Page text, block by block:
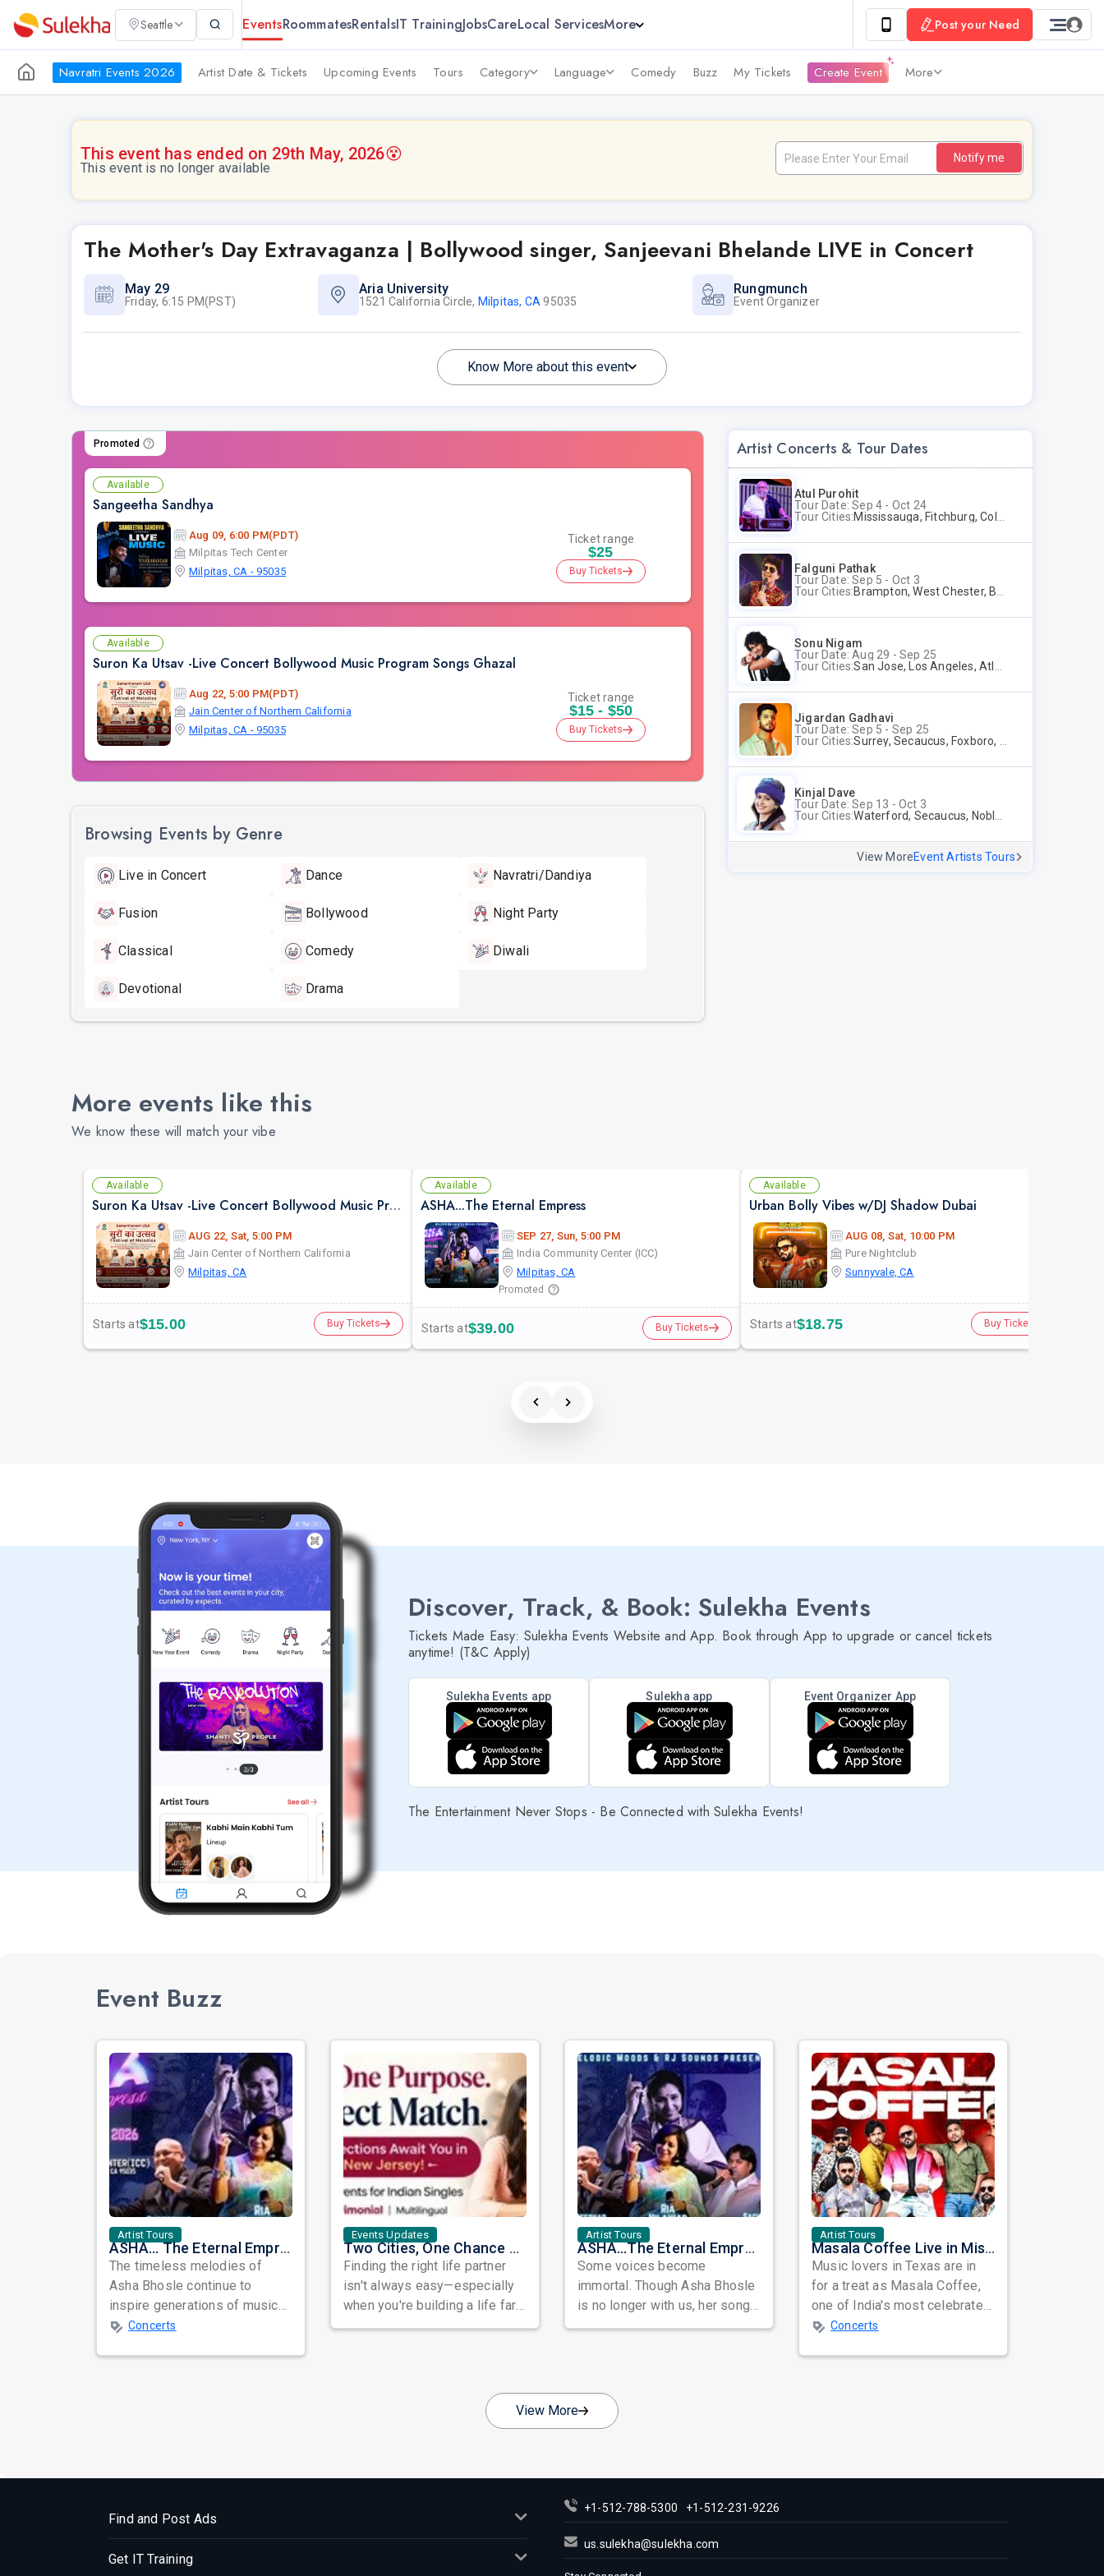
Seattle EventsRoommatesRentalsIT TrainingJobsCareLocal ServicesMore Post your Need
Navratri Events 2026 Artist Date & Tickets Upcoming Events Tours Category Language Comedy Buzz My Tickets Create Event More
This event has ended on 29th May, 2026😵
This event is no longer available
Notify me
The Mother's Day Extravaganza | Bollywood singer, Sanjeevani Bhelande LIVE in Concert
May 29
Friday, 6:15 PM(PST)
Aria University
1521 California Circle, Milpitas, CA 95035
Rungmunch
Event Organizer
Know More about this event
Promoted
Available
Sangeetha Sandhya
Aug 09, 6:00 PM(PDT)
Milpitas Tech Center
Milpitas, CA - 95035
Ticket range
$25
Buy Tickets
Available
Suron Ka Utsav -Live Concert Bollywood Music Program Songs Ghazal
Aug 22, 5:00 PM(PDT)
Jain Center of Northern California
Milpitas, CA - 95035
Ticket range
$15 - $50
Buy Tickets
Browsing Events by Genre
Live in Concert Dance Navratri/Dandiya
Fusion Bollywood Night Party
Classical Comedy Diwali
Devotional Drama
Artist Concerts & Tour Dates
Atul Purohit
Tour Date: Sep 4 - Oct 24
Tour Cities:Mississauga, Fitchburg, Columbus, Frisco, Scranton, Greenville, Schaumburg, Santa Clara, Surrey
Falguni Pathak
Tour Date: Sep 5 - Oct 3
Tour Cities:Brampton, West Chester, Bellevue, Hartford, Buford, Schaumburg, Houston, Frisco, Santa Clara
Sonu Nigam
Tour Date: Aug 29 - Sep 25
Tour Cities:San Jose, Los Angeles, Atlantic City, Uniondale, Rosenberg
Jigardan Gadhavi
Tour Date: Sep 5 - Sep 25
Tour Cities:Surrey, Secaucus, Foxboro, Sunnyvale
Kinjal Dave
Tour Date: Sep 13 - Oct 3
Tour Cities:Waterford, Secaucus, Noblesville, Wilmington, Springfield, San Jose
View MoreEvent Artists Tours
More events like this
We know these will match your vibe
Available
Suron Ka Utsav -Live Concert Bollywood Music Program Songs Ghazal
AUG 22, Sat, 5:00 PM
Jain Center of Northern California
Milpitas, CA
Starts at$15.00 Buy Tickets
Available
ASHA...The Eternal Empress
SEP 27, Sun, 5:00 PM
India Community Center (ICC)
Milpitas, CA
Promoted
Starts at$39.00 Buy Tickets
Available
Urban Bolly Vibes w/DJ Shadow Dubai
AUG 08, Sat, 10:00 PM
Pure Nightclub
Sunnyvale, CA
Starts at$18.75 Buy Tickets
Discover, Track, & Book: Sulekha Events
Tickets Made Easy: Sulekha Events Website and App. Book through App to upgrade or cancel tickets
anytime! (T&C Apply)
Sulekha Events app Sulekha app Event Organizer App
The Entertainment Never Stops - Be Connected with Sulekha Events!
Event Buzz
Artist Tours
ASHA... The Eternal Empress: A Musical Tribute to the Legendary Asha Bhosle
The timeless melodies of
Asha Bhosle continue to
inspire generations of music
lovers across the world.
Concerts
Events Updates
Two Cities, One Chance at Love: Meet Genuine Indian Singles at Exclusive Matchmaking Events
Finding the right life partner
isn't always easy—especially
when you're building a life far
away from home. Between
Artist Tours
ASHA...The Eternal Empress: A Heartfelt Tribute to a Timeless Musical Legend
Some voices become
immortal. Though Asha Bhosle
is no longer with us, her songs
continue to echo through
Artist Tours
Masala Coffee Live in Missouri City: Experience the Energy of One of South India's Most Dynamic Bands
Music lovers in Texas are in
for a treat as Masala Coffee,
one of India's most celebrated
independent music bands,
Concerts
View More
Find and Post Ads
Get IT Training
+1-512-788-5300 +1-512-231-9226
us.sulekha@sulekha.com